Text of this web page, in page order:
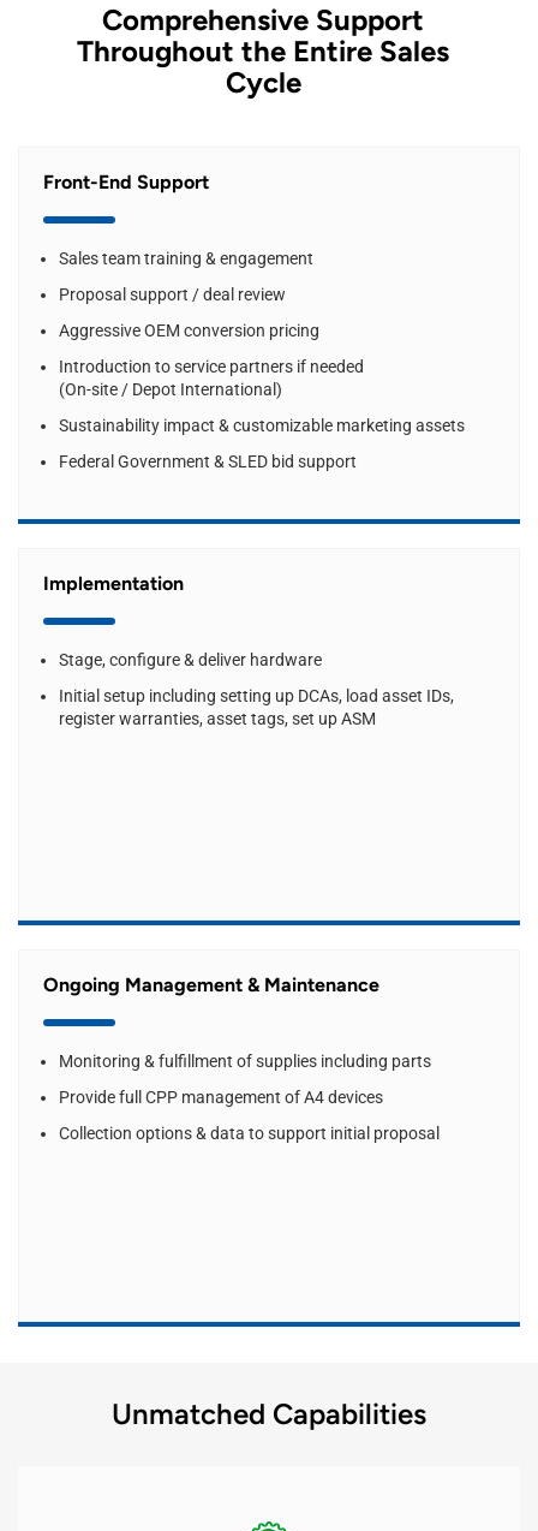
Comprehensive Support
Throughout the Entire Sales
Cycle
Front-End Support
Sales team training & engagement
Proposal support / deal review
Aggressive OEM conversion pricing
Introduction to service partners if needed
(On-site / Depot International)
Sustainability impact & customizable marketing assets
Federal Government & SLED bid support
Implementation
Stage, configure & deliver hardware
Initial setup including setting up DCAs, load asset IDs,
register warranties, asset tags, set up ASM
Ongoing Management & Maintenance
Monitoring & fulfillment of supplies including parts
Provide full CPP management of A4 devices
Collection options & data to support initial proposal
Unmatched Capabilities